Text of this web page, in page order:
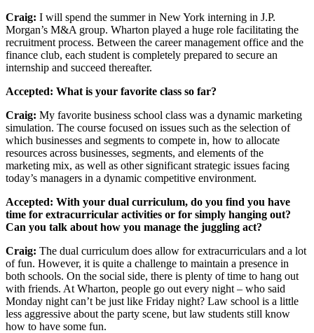
Craig: I will spend the summer in New York interning in J.P.
Morgan’s M&A group. Wharton played a huge role facilitating the
recruitment process. Between the career management office and the
finance club, each student is completely prepared to secure an
internship and succeed thereafter.
Accepted: What is your favorite class so far?
Craig: My favorite business school class was a dynamic marketing
simulation. The course focused on issues such as the selection of
which businesses and segments to compete in, how to allocate
resources across businesses, segments, and elements of the
marketing mix, as well as other significant strategic issues facing
today’s managers in a dynamic competitive environment.
Accepted: With your dual curriculum, do you find you have
time for extracurricular activities or for simply hanging out?
Can you talk about how you manage the juggling act?
Craig: The dual curriculum does allow for extracurriculars and a lot
of fun. However, it is quite a challenge to maintain a presence in
both schools. On the social side, there is plenty of time to hang out
with friends. At Wharton, people go out every night – who said
Monday night can’t be just like Friday night? Law school is a little
less aggressive about the party scene, but law students still know
how to have some fun.